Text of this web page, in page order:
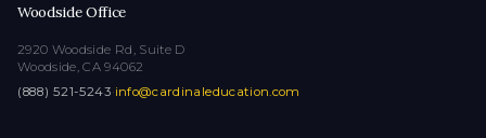
Woodside Office
2920 Woodside Rd, Suite D
Woodside, CA 94062
(888) 521-5243·info@cardinaleducation.com